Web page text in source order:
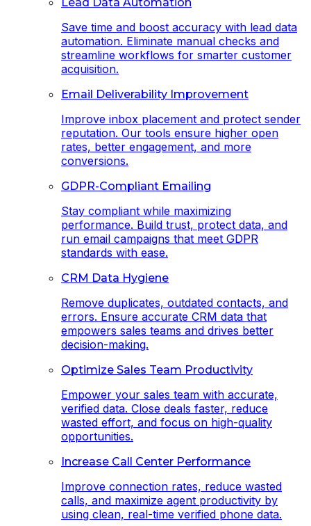
Save time and boost accuracy with lead data
automation. Eliminate manual checks and
streamline workflows for smarter customer
acquisition.
Email Deliverability Improvement
Improve inbox placement and protect sender
reputation. Our tools ensure higher open
rates, better engagement, and more
conversions.
GDPR-Compliant Emailing
Stay compliant while maximizing
performance. Build trust, protect data, and
run email campaigns that meet GDPR
standards with ease.
CRM Data Hygiene
Remove duplicates, outdated contacts, and
errors. Ensure accurate CRM data that
empowers sales teams and drives better
decision-making.
Optimize Sales Team Productivity
Empower your sales team with accurate,
verified data. Close deals faster, reduce
wasted effort, and focus on high-quality
opportunities.
Increase Call Center Performance
Improve connection rates, reduce wasted
calls, and maximize agent productivity by
using clean, real-time verified phone data.